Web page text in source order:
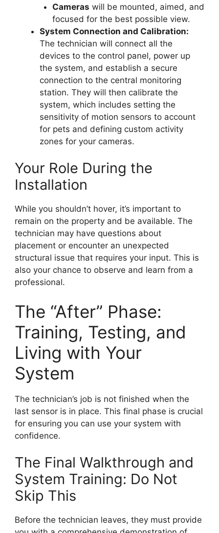
Cameras will be mounted, aimed, and
focused for the best possible view.
System Connection and Calibration:
The technician will connect all the
devices to the control panel, power up
the system, and establish a secure
connection to the central monitoring
station. They will then calibrate the
system, which includes setting the
sensitivity of motion sensors to account
for pets and defining custom activity
zones for your cameras.
Your Role During the
Installation
While you shouldn’t hover, it’s important to
remain on the property and be available. The
technician may have questions about
placement or encounter an unexpected
structural issue that requires your input. This is
also your chance to observe and learn from a
professional.
The “After” Phase:
Training, Testing, and
Living with Your
System
The technician’s job is not finished when the
last sensor is in place. This final phase is crucial
for ensuring you can use your system with
confidence.
The Final Walkthrough and
System Training: Do Not
Skip This
Before the technician leaves, they must provide